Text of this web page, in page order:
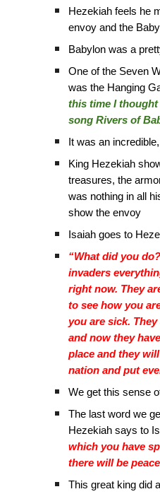
Hezekiah feels he
envoy and the
Babylon was a
One of the Seven
was the Hanging
this time I thought
song Rivers of
It was an
King Hezekiah
treasures, the
was nothing in all
show the envoy
Isaiah goes to
“What did you
invaders
right now. They
to see how you
you are sick.
and now they
place and they
nation and put
We get this sense
The last word we
Hezekiah says to
which you have
there will be
This great king did